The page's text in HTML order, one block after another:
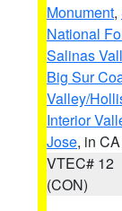
Monument,
National
Salinas
Big Sur
Valley/
Interior
Jose, in CA
VTEC# 12
(CON)